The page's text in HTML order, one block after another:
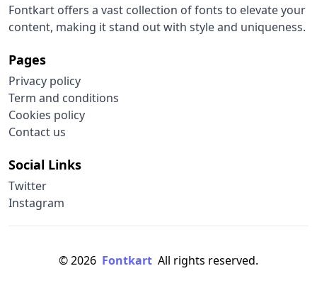
Fontkart offers a vast collection of fonts to elevate your
content, making it stand out with style and uniqueness.
Pages
Privacy policy
Term and conditions
Cookies policy
Contact us
Social Links
Twitter
Instagram
© 2026 Fontkart All rights reserved.